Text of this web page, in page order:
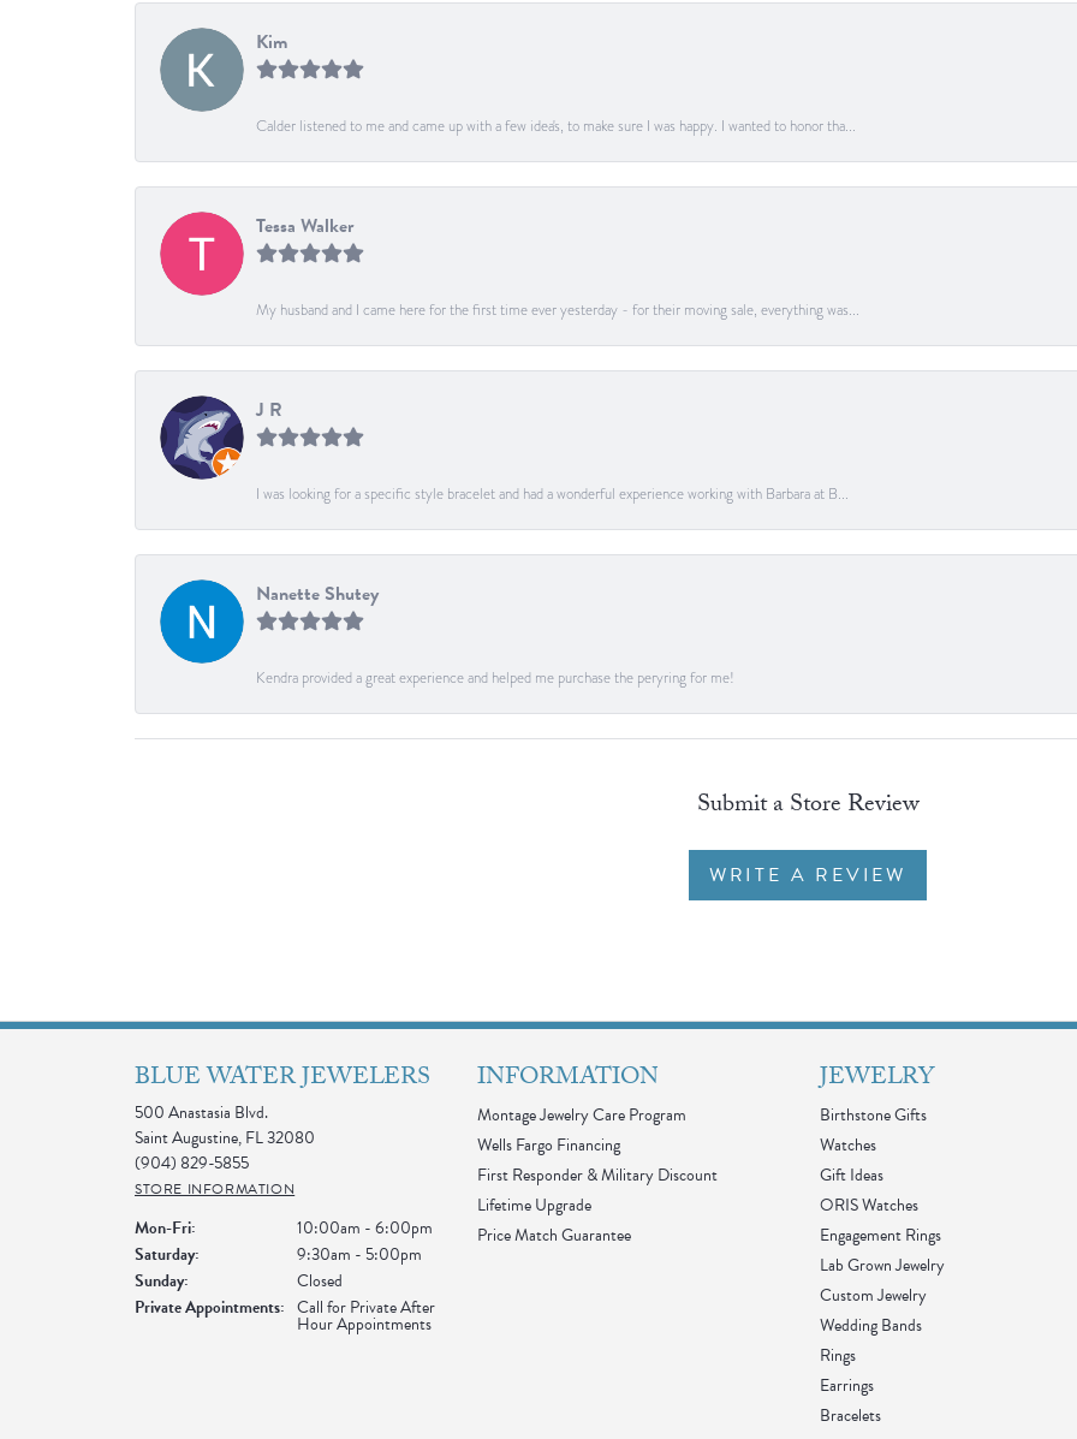
Kim
Calder listened to me and came up with a few idea's, to make sure I was happy. I wanted to honor tha...
Tessa Walker
My husband and I came here for the first time ever yesterday - for their moving sale, everything was...
J R
I was looking for a specific style bracelet and had a wonderful experience working with Barbara at B...
Nanette Shutey
Kendra provided a great experience and helped me purchase the peryring for me!
Submit a Store Review
WRITE A REVIEW
BLUE WATER JEWELERS
500 Anastasia Blvd.
Saint Augustine, FL 32080
(904) 829-5855
STORE INFORMATION
Mon-Fri: Monday - Friday:10:00am - 6:00pm
Saturday:
9:30am - 5:00pm
Sunday:
Closed
Private Appointments: Call for Private After
Hour Appointments
INFORMATION
Montage Jewelry Care Program
Wells Fargo Financing
First Responder & Military Discount
Lifetime Upgrade
Price Match Guarantee
JEWELRY
Birthstone Gifts
Watches
Gift Ideas
ORIS Watches
Engagement Rings
Lab Grown Jewelry
Custom Jewelry
Wedding Bands
Rings
Earrings
Bracelets